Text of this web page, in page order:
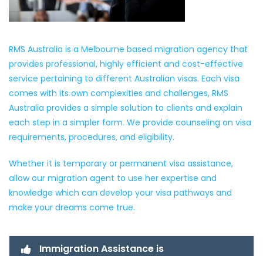
RMS Australia is a Melbourne based migration agency that
provides professional, highly efficient and cost-effective
service pertaining to different Australian visas. Each visa
comes with its own complexities and challenges, RMS
Australia provides a simple solution to clients and explain
each step in a simpler form. We provide counseling on visa
requirements, procedures, and eligibility.
Whether it is temporary or permanent visa assistance,
allow our migration agent to use her expertise and
knowledge which can develop your visa pathways and
make your dreams come true.
Immigration Assistance is